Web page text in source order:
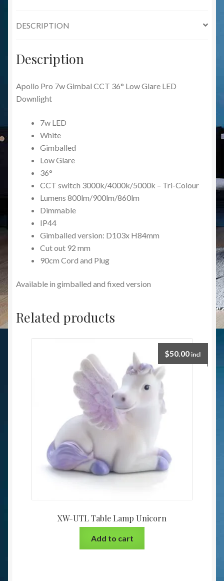
quantity
DESCRIPTION
Description
Apollo Pro 7w Gimbal CCT 36° Low Glare LED
Downlight
7w LED
White
Gimballed
Low Glare
36°
CCT switch 3000k/4000k/5000k – Tri-Colour
Lumens 800lm/900lm/860lm
Dimmable
IP44
Gimballed version: D103x H84mm
Cut out 92 mm
90cm Cord and Plug
Available in gimballed and fixed version
Related products
XW-UTL Table Lamp Unicorn
$50.00 incl
Add to cart